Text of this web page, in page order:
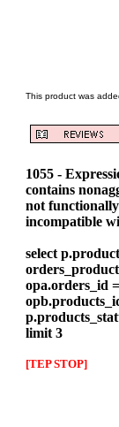
This product was
1055 -
contains
not
incompatible
select
opa.orders_id
limit 3
[TEP STOP]